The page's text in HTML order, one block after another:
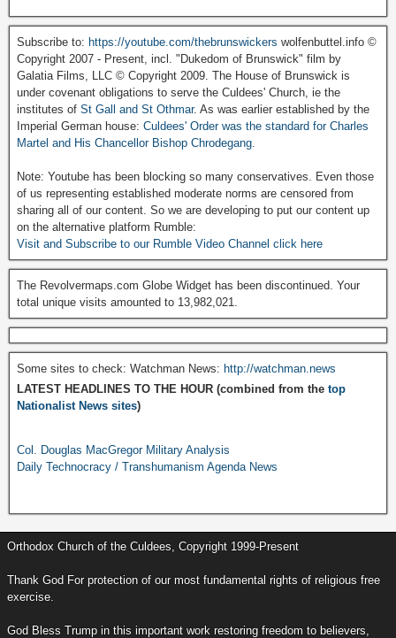
Subscribe to: https://youtube.com/thebrunswickers wolfenbuttel.info ©
Copyright 2007 - Present, incl. "Dukedom of Brunswick" film by
Galatia Films, LLC © Copyright 2009. The House of Brunswick is
under covenant obligations to serve the Culdees' Church, ie the
institutes of St Gall and St Othmar. As was earlier established by the
Imperial German house: Culdees' Order was the standard for Charles
Martel and His Chancellor Bishop Chrodegang.
Note: Youtube has been blocking so many conservatives. Even those
of us representing established moderate norms are censored from
sharing all of our content. So we are developing to put our content up
on the alternative platform Rumble:
Visit and Subscribe to our Rumble Video Channel click here
The Revolvermaps.com Globe Widget has been discontinued. Your
total unique visits amounted to 13,982,021.
Some sites to check: Watchman News: http://watchman.news
LATEST HEADLINES TO THE HOUR (combined from the top
Nationalist News sites)
Col. Douglas MacGregor Military Analysis
Daily Technocracy / Transhumanism Agenda News
Orthodox Church of the Culdees, Copyright 1999-Present
Thank God For protection of our most fundamental rights of religious free
exercise.
God Bless Trump in this important work restoring freedom to believers,